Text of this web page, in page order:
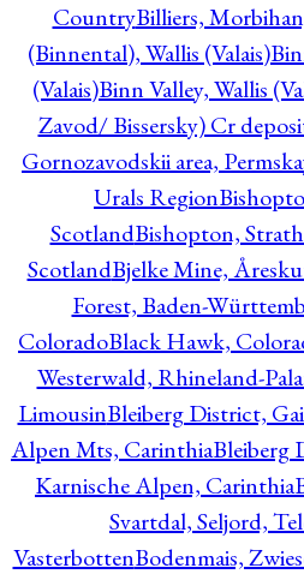
CountryBilliers,
(Binnental), Wallis (Valais)
(Valais)Binn Valley, Wallis
Zavod/ Bissersky) Cr
Gornozavodskii area,
Urals Region
ScotlandBishopton,
ScotlandBjelke Mine,
Forest, Baden-
ColoradoBlack Hawk,
Westerwald, Rhineland-
LimousinBleiberg District,
Alpen Mts, CarinthiaBleiberg
Karnische Alpen, Carinthia
Svartdal, Seljord,
VasterbottenBodenmais,